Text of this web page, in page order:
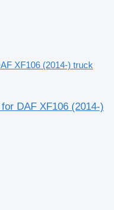
XF106 (2014-) truck
DAF XF106 (2014-)